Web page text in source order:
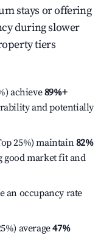
stays or offering
during slower
tiers
achieve89%+
and potentially
25%) maintain82%
good market fit and
an occupancy rate
average47%